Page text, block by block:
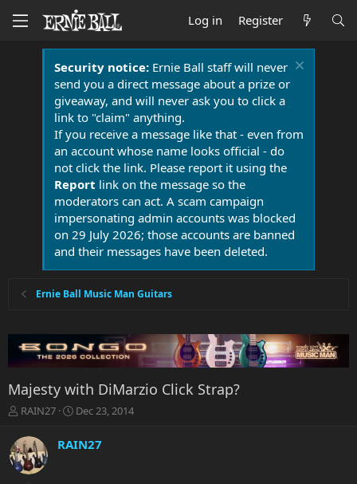
Log in Register
Security notice:Ernie Ball staff will never
send you a direct message about a prize or
giveaway, and will never ask you to click a
link to "claim" anything.
If you receive a message like that - even from
an account whose name looks official - do
not click the link. Please report it using the
Report link on the message so the
moderators can act. A scam campaign
impersonating admin accounts was blocked
on 29 July 2026; those accounts are banned
and their messages have been deleted.
Ernie Ball Music Man Guitars
Majesty with DiMarzio Click Strap?
T
r
e
a
RAIN27
S
a
r
Dec 23, 2014
RAIN27